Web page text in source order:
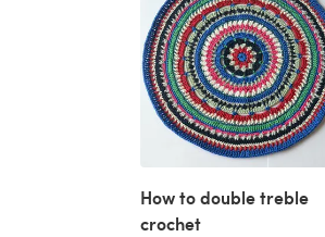
How to double treble
crochet